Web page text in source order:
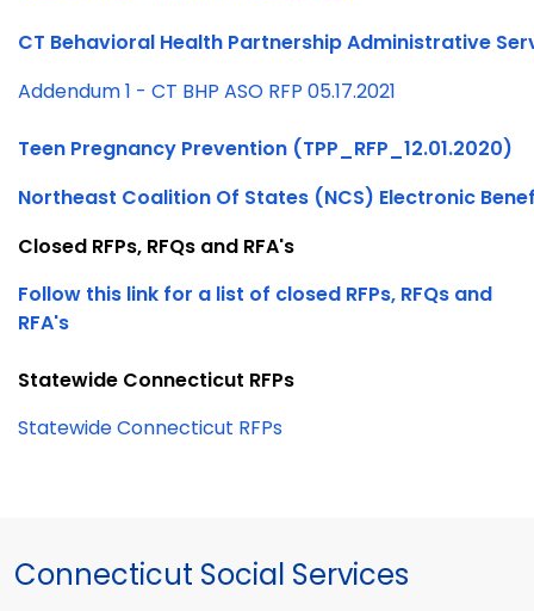
CT Behavioral Health Partnership Administrative
Addendum 1 - CT BHP ASO RFP 05.17.2021
Teen Pregnancy Prevention (TPP_RFP_12.01.2020)
Northeast Coalition Of States (NCS) Electronic
Closed RFPs, RFQs and RFA's
Follow this link for a list of closed RFPs, RFQs and
RFA's
Statewide Connecticut RFPs
Statewide Connecticut RFPs
Connecticut Social Services